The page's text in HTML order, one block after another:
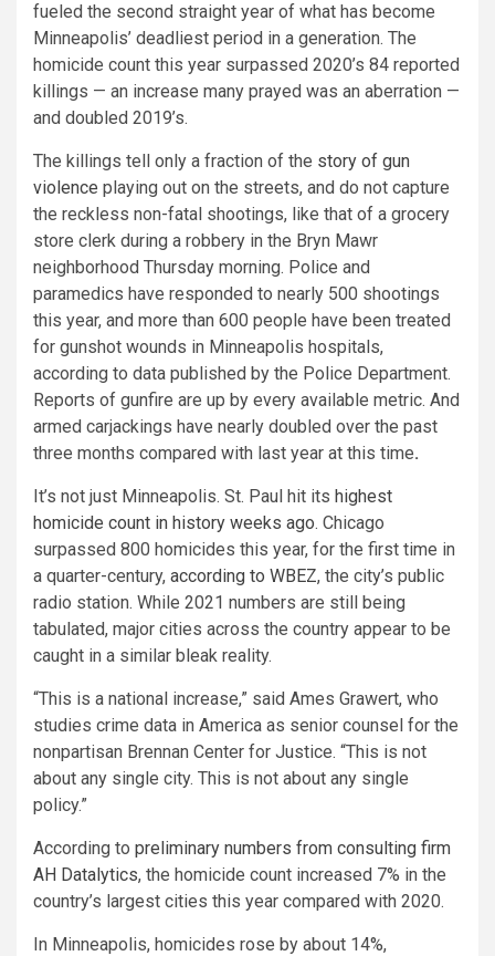
fueled the second straight year of what has become
Minneapolis’ deadliest period in a generation. The
homicide count this year surpassed 2020’s 84 reported
killings — an increase many prayed was an aberration —
and doubled 2019’s.
The killings tell only a fraction of the story of gun
violence playing out on the streets, and do not capture
the reckless non-fatal shootings, like that of a grocery
store clerk during a robbery in the Bryn Mawr
neighborhood Thursday morning. Police and
paramedics have responded to nearly 500 shootings
this year, and more than 600 people have been treated
for gunshot wounds in Minneapolis hospitals,
according to data published by the Police Department.
Reports of gunfire are up by every available metric. And
armed carjackings have nearly doubled over the past
three months compared with last year at this time.
It’s not just Minneapolis. St. Paul hit its highest
homicide count in history weeks ago. Chicago
surpassed 800 homicides this year, for the first time in
a quarter-century, according to WBEZ, the city’s public
radio station. While 2021 numbers are still being
tabulated, major cities across the country appear to be
caught in a similar bleak reality.
“This is a national increase,” said Ames Grawert, who
studies crime data in America as senior counsel for the
nonpartisan Brennan Center for Justice. “This is not
about any single city. This is not about any single
policy.”
According to preliminary numbers from consulting firm
AH Datalytics, the homicide count increased 7% in the
country’s largest cities this year compared with 2020.
In Minneapolis, homicides rose by about 14%,